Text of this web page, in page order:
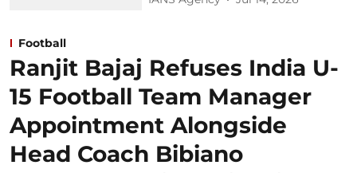
Football
Ranjit Bajaj Refuses India U-
15 Football Team Manager
Appointment Alongside
Head Coach Bibiano